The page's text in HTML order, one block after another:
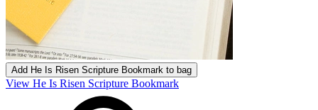
Add He Is Risen Scripture Bookmark to bag
View He Is Risen Scripture Bookmark